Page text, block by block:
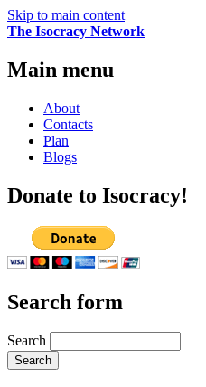
Skip to main content
The Isocracy Network
Main menu
About
Contacts
Plan
Blogs
Donate to Isocracy!
Search form
Search